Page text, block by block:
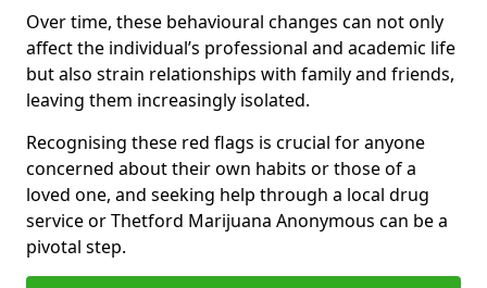
Over time, these behavioural changes can not only
affect the individual’s professional and academic life
but also strain relationships with family and friends,
leaving them increasingly isolated.
Recognising these red flags is crucial for anyone
concerned about their own habits or those of a
loved one, and seeking help through a local drug
service or Thetford Marijuana Anonymous can be a
pivotal step.